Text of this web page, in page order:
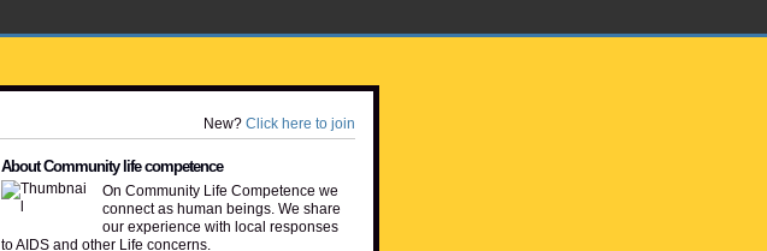
New? Click here to join
About Community life competence
On Community Life Competence we
connect as human beings. We share
our experience with local responses
to AIDS and other Life concerns.